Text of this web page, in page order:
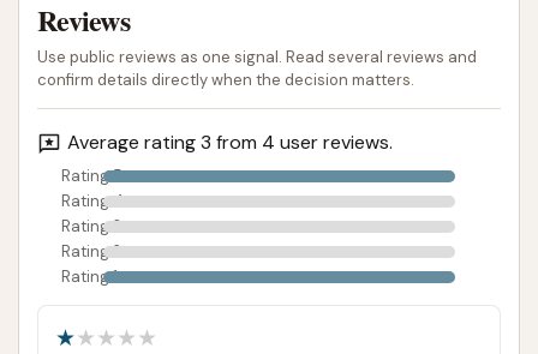
care, given its past positive performance.
ADDRESS LISTED PUBLIC REVIEWS SHOWN
Reviews
Use public reviews as one signal. Read several reviews and
confirm details directly when the decision matters.
Average rating 3 from 4 user reviews.
Rating 5
Rating 4
Rating 3
Rating 2
Rating 1